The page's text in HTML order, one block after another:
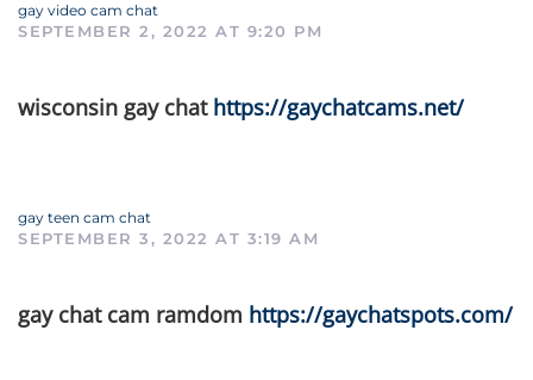
gay video cam chat
SEPTEMBER 2, 2022 AT 9:20 PM
wisconsin gay chat https://gaychatcams.net/
gay teen cam chat
SEPTEMBER 3, 2022 AT 3:19 AM
gay chat cam ramdom https://gaychatspots.com/